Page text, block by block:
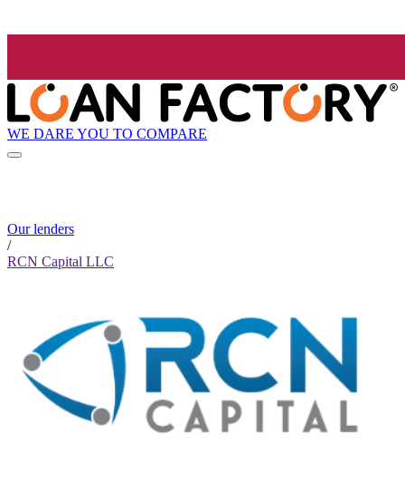
WE DARE YOU TO COMPARE
Our lenders
/
RCN Capital LLC